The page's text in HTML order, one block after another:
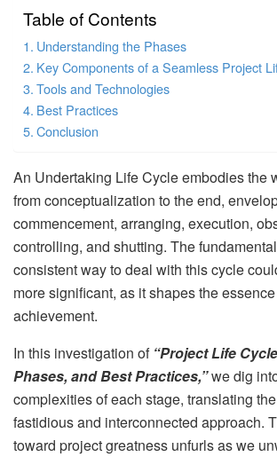
Table of Contents
Understanding the Phases
Key Components of a Seamless Project
Tools and Technologies
Best Practices
Conclusion
An Undertaking Life Cycle embodies the
from conceptualization to the end,
commencement, arranging, execution,
controlling, and shutting. The
consistent way to deal with this cycle
more significant, as it shapes the
achievement.
In this investigation of “Project Life
Phases, and Best Practices,”we dig
complexities of each stage, translating
fastidious and interconnected approach.
toward project greatness unfurls as we